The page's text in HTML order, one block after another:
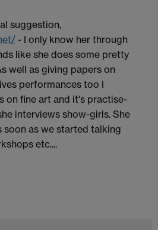
suggestion,
- I only know her through
like she does some pretty
well as giving papers on
performances too I
on fine art and it's practise-
interviews show-girls. She
soon as we started talking
etc....